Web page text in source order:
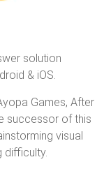
solution
& iOS.
Games, After
successor of this
visual
difficulty.